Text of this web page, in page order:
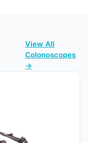
View All
Colonoscopes
→